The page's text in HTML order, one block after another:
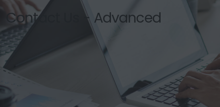
Contact Us - Advanced